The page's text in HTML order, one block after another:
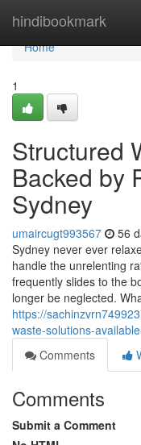
hindibookmark
Home
Home
1
Structured
Backed by
Sydney
umaircugt993567 56
Sydney never ever
handle the unrelenting
frequently slides to the
longer be neglected.
https://
waste-solutions-
Comments
Comments
Submit a Comment